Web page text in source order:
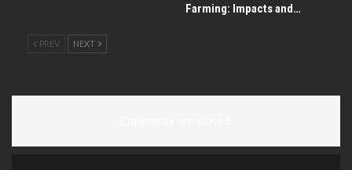
Farming: Impacts and…
PREV NEXT